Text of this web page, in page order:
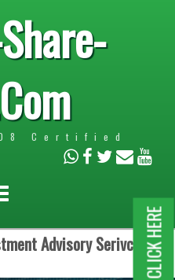
Certified
Advisory Serivces.CLICK HERE